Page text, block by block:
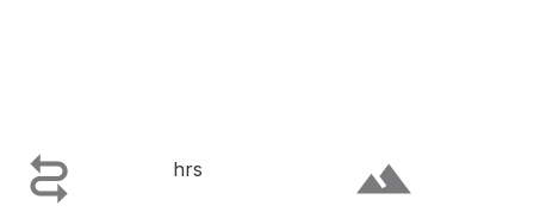
 hrs terrain